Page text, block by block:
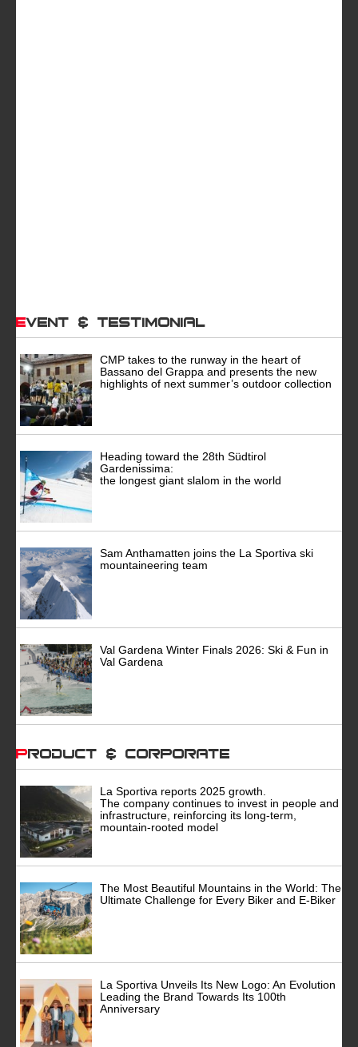
Event & Testimonial
CMP takes to the runway in the heart of
Bassano del Grappa and presents the new
highlights of next summer’s outdoor collection
Heading toward the 28th Südtirol
Gardenissima:
the longest giant slalom in the world
Sam Anthamatten joins the La Sportiva ski
mountaineering team
Val Gardena Winter Finals 2026: Ski & Fun in
Val Gardena
Product & Corporate
La Sportiva reports 2025 growth.
The company continues to invest in people and
infrastructure, reinforcing its long-term,
mountain-rooted model
The Most Beautiful Mountains in the World: The
Ultimate Challenge for Every Biker and E-Biker
La Sportiva Unveils Its New Logo: An Evolution
Leading the Brand Towards Its 100th
Anniversary